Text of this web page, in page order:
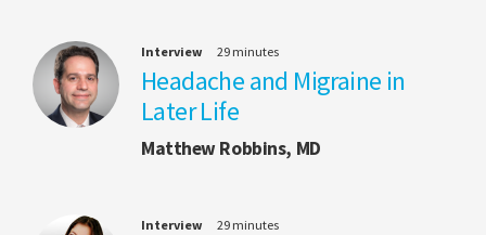
Interview 29 minutes
Headache and Migraine in
Later Life
Matthew Robbins, MD
Interview 29 minutes